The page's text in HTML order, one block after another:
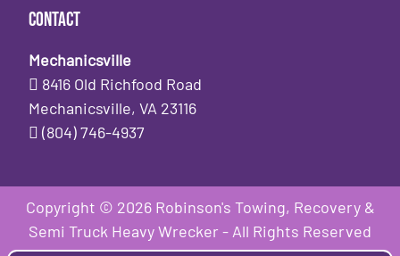
Contact
Mechanicsville
8416 Old Richfood Road
Mechanicsville, VA 23116
(804) 746-4937
Copyright © 2026 Robinson's Towing, Recovery &
Semi Truck Heavy Wrecker - All Rights Reserved